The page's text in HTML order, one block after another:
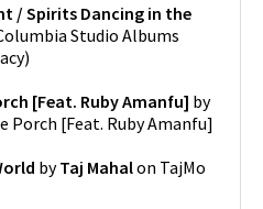
/ Spirits Dancing in the
Studio Albums
)
[Feat. Ruby Amanfu] by
Porch [Feat. Ruby Amanfu]
byTaj Mahalon TajMo